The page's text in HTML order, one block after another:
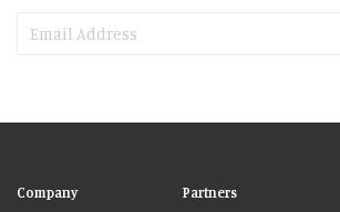
Company Partners